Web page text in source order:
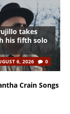
takes
his fifth solo
6, 2026 0
Crain Songs